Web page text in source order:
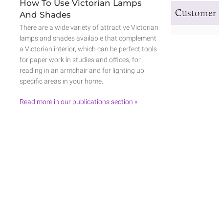
Customer
How To Use Victorian Lamps
And Shades
There are a wide variety of attractive Victorian
lamps and shades available that complement
a Victorian interior, which can be perfect tools
for paper work in studies and offices, for
reading in an armchair and for lighting up
specific areas in your home.
Read more in our publications section »